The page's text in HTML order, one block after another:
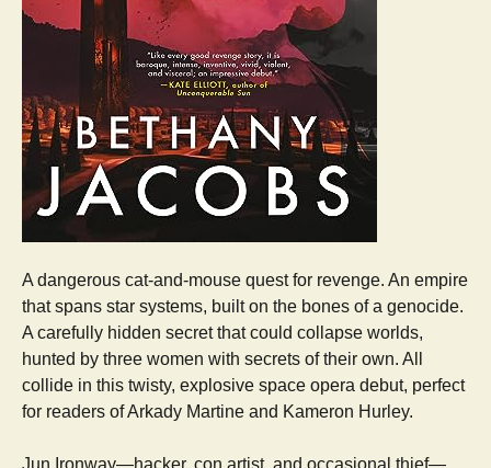
A dangerous cat-and-mouse quest for revenge. An empire
that spans star systems, built on the bones of a genocide.
A carefully hidden secret that could collapse worlds,
hunted by three women with secrets of their own. All
collide in this twisty, explosive space opera debut, perfect
for readers of Arkady Martine and Kameron Hurley.